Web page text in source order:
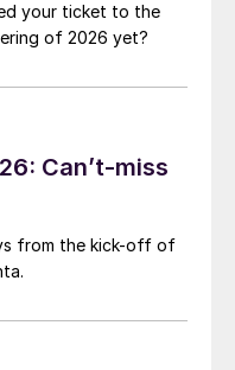
your ticket to the
of 2026 yet?
Can’t-miss
from the kick-off of